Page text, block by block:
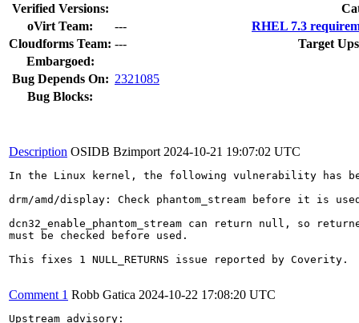
Verified Versions:
oVirt Team:
---
RHEL 7.3
Cloudforms Team: ---
Target
Embargoed:
Bug Depends On: 2321085
Bug Blocks:
Description OSIDB Bzimport 2024-10-21 19:07:02 UTC
In the Linux kernel, the following vulnerability has
drm/amd/display: Check phantom_stream before it is
dcn32_enable_phantom_stream can return null, so
must be checked before used.
This fixes 1 NULL_RETURNS issue reported by Coverity.
Comment 1 Robb Gatica 2024-10-22 17:08:20 UTC